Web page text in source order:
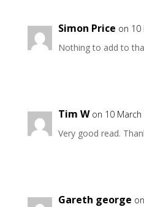
Simon Price on 10
Nothing to add to
Tim W on 10
Very good read.
Gareth george